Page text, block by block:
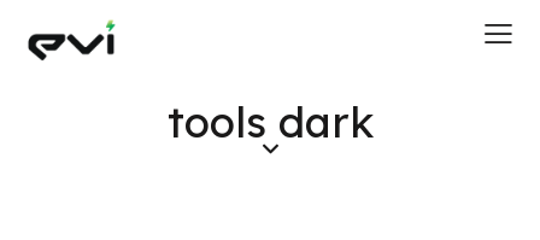
tools dark